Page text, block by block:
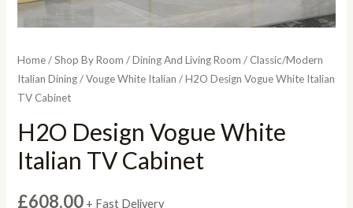
Home/Shop By Room /Dining And Living Room / Classic/Modern
Italian Dining/Vouge White Italian / H2O Design Vogue White Italian
TV Cabinet
H2O Design Vogue White
Italian TV Cabinet
£608.00 + Fast Delivery